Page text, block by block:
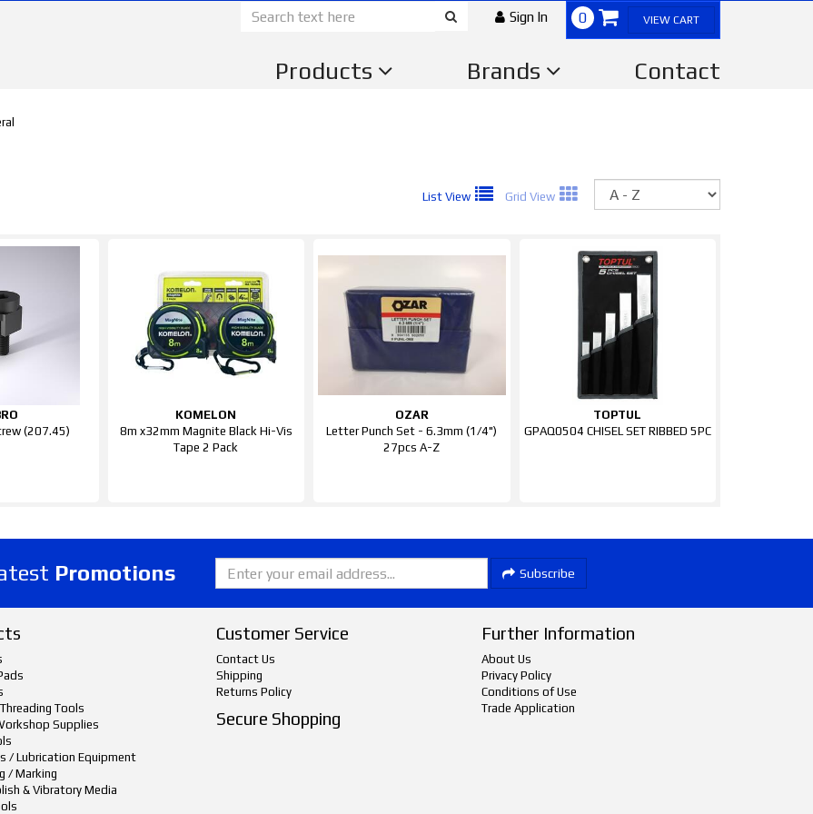
0 VIEW CART
Sign In
Products Brands Contact
List View Grid View
(207.45)
KOMELON
8m x32mm Magnite Black Hi-Vis
Tape 2 Pack
OZAR
Letter Punch Set - 6.3mm (1/4")
27pcs A-Z
TOPTUL
GPAQ0504 CHISEL SET RIBBED 5PC
Promotions Subscribe
Tools
Supplies
/ Lubrication Equipment
/ Marking
& Vibratory Media
Customer Service
Contact Us
Shipping
Returns Policy
Secure Shopping
Further Information
About Us
Privacy Policy
Conditions of Use
Trade Application